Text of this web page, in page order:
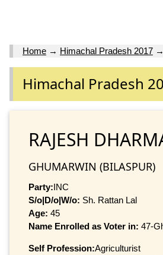
Home → Himachal Pradesh 2017 →
Himachal Pradesh
RAJESH
GHUMARWIN (BILASPUR)
Party:INC
S/o|D/o|W/o: Sh. Rattan Lal
Age: 45
Name Enrolled as Voter in: 47-
Self Profession:Agriculturist